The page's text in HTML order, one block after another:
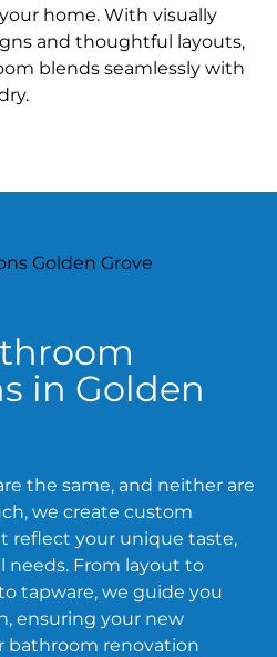
home. With visually
and thoughtful layouts,
blends seamlessly with
in Golden
the same, and neither are
we create custom
reflect your unique taste,
needs. From layout to
tapware, we guide you
ensuring your new
bathroom renovation